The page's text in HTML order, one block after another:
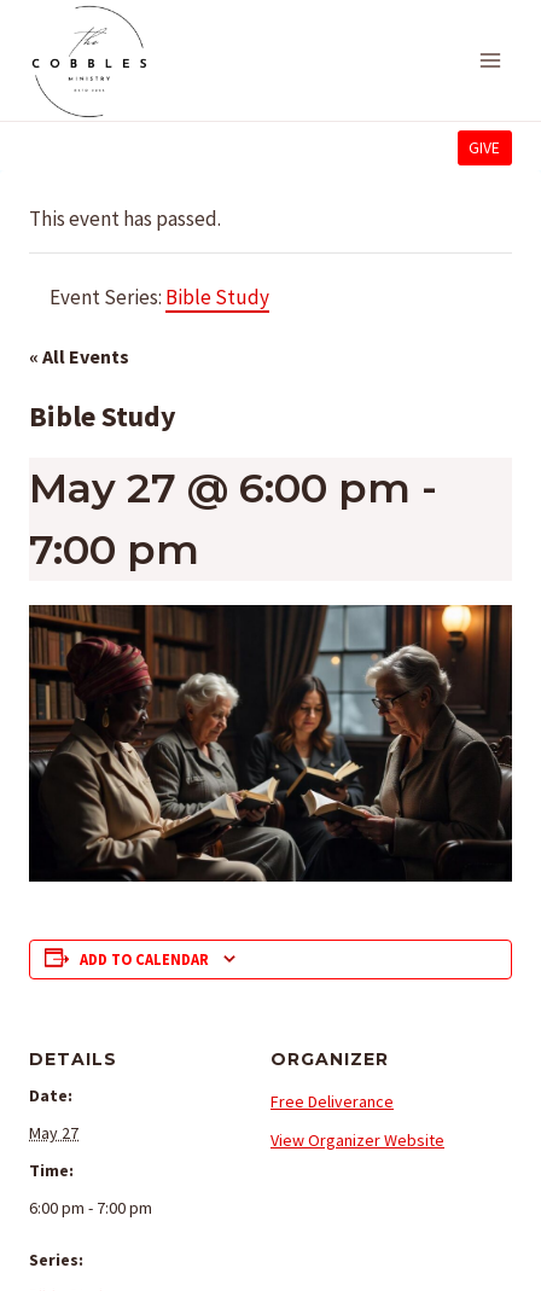
content
GIVE
This event has passed.
Event Series: Bible Study
« All Events
Bible Study
May 27 @ 6:00 pm -
7:00 pm
ADD TO CALENDAR
DETAILS
Date:
May 27
Time:
6:00 pm - 7:00 pm
Series:
ORGANIZER
Free Deliverance
View Organizer Website